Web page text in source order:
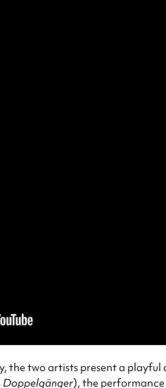
the two artists present a
Doppelgänger), the performance